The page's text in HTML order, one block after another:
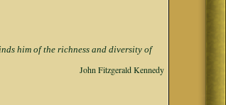
him of the richness and diversity of
John Fitzgerald Kennedy